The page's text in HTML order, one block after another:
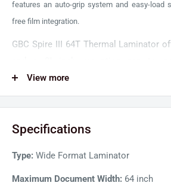
features an auto-grip system and easy-load
free film integration.
GBC Spire III 64T Thermal Laminator
substrates for a versatile
advanced heating system ensures
smooth, clear, and bubble-free
independently controlled upper and
films.
View more
Specifications
Type: Wide Format Laminator
Maximum Document Width: 64 inch